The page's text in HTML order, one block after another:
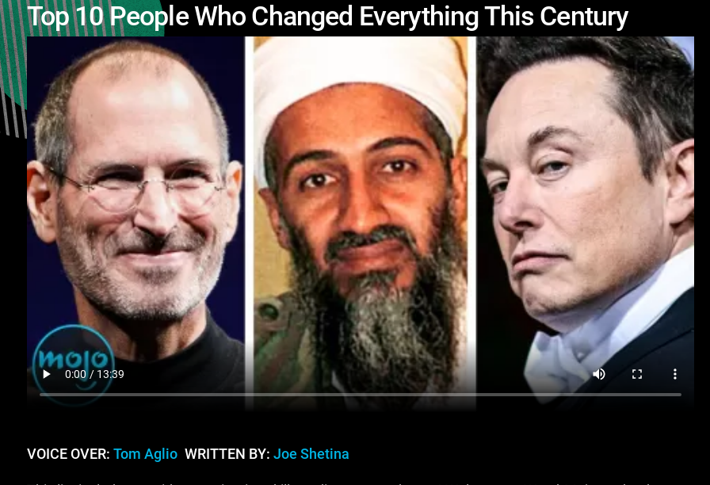
Top 10 People Who Changed Everything This Century
VOICE OVER: Tom Aglio WRITTEN BY: Joe Shetina